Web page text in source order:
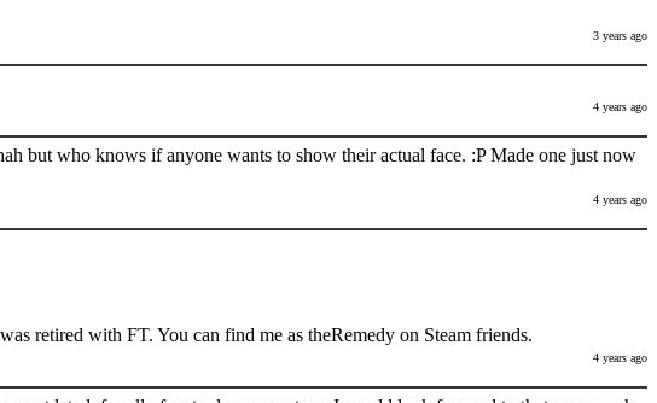
3 years ago
4 years ago
but who knows if anyone wants to show their actual face. :P Made one just now
4 years ago
retired with FT. You can find me as theRemedy on Steam friends.
4 years ago